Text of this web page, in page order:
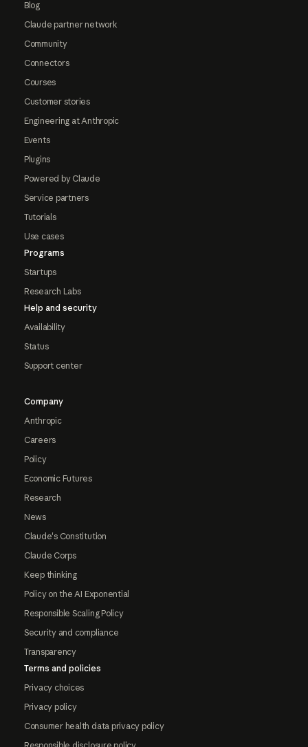
Blog
Claude partner network
Community
Connectors
Courses
Customer stories
Engineering at Anthropic
Events
Plugins
Powered by Claude
Service partners
Tutorials
Use cases
Programs
Startups
Research Labs
Help and security
Availability
Status
Support center
Company
Anthropic
Careers
Policy
Economic Futures
Research
News
Claude's Constitution
Claude Corps
Keep thinking
Policy on the AI Exponential
Responsible Scaling Policy
Security and compliance
Transparency
Terms and policies
Privacy choices
Privacy policy
Consumer health data privacy policy